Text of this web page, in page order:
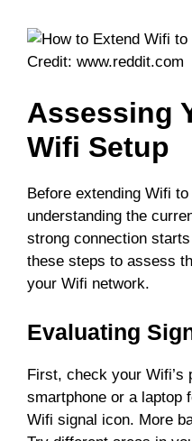
Credit: www.reddit.com
Assessing
Wifi Setup
Before extending Wifi
understanding the
strong connection
these steps to assess
your Wifi network.
Evaluating
First, check your Wifi’s
smartphone or a laptop
Wifi signal icon. More